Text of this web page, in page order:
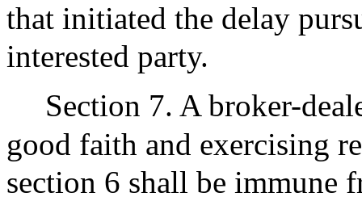
that initiated the delay
interested party.
Section 7. A broker-
good faith and exercising
section 6 shall be immune